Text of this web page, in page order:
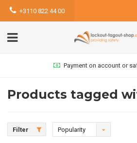
+3110 822 44 00
Payment on account or
Products tagged
Filter Popularity